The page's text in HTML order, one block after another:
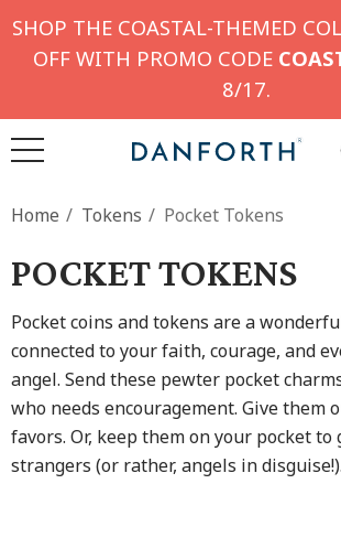
SHOP THE COASTAL-THEMED
OFF WITH PROMO CODE
8/17.
Home Tokens Pocket Tokens
POCKET TOKENS
Pocket coins and tokens are a
connected to your faith, courage, and
angel. Send these pewter pocket
who needs encouragement. Give them
favors. Or, keep them on your pocket to
strangers (or rather, angels in disguise!).